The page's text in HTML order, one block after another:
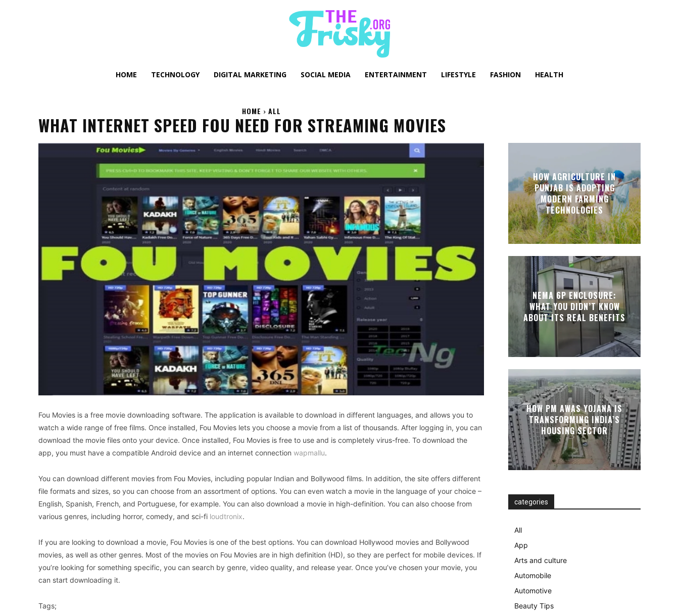
HOME TECHNOLOGY DIGITAL MARKETING SOCIAL MEDIA ENTERTAINMENT LIFESTYLE FASHION HEALTH
HOME ALL
WHAT INTERNET SPEED FOU NEED FOR STREAMING MOVIES
Fou Movies is a free movie downloading software. The application is available to download in different languages, and allows you to
watch a wide range of free films. Once installed, Fou Movies lets you choose a movie from a list of thousands. After logging in, you can
download the movie files onto your device. Once installed, Fou Movies is free to use and is completely virus-free. To download the
app, you must have a compatible Android device and an internet connection wapmallu.
You can download different movies from Fou Movies, including popular Indian and Bollywood films. In addition, the site offers different
file formats and sizes, so you can choose from an assortment of options. You can even watch a movie in the language of your choice –
English, Spanish, French, and Portuguese, for example. You can also download a movie in high-definition. You can also choose from
various genres, including horror, comedy, and sci-fi loudtronix.
If you are looking to download a movie, Fou Movies is one of the best options. You can download Hollywood movies and Bollywood
movies, as well as other genres. Most of the movies on Fou Movies are in high definition (HD), so they are perfect for mobile devices. If
you’re looking for something specific, you can search by genre, video quality, and release year. Once you’ve chosen your movie, you
can start downloading it.
Tags;
HOW AGRICULTURE IN
PUNJAB IS ADOPTING
MODERN FARMING
TECHNOLOGIES
NEMA 6P ENCLOSURE:
WHAT YOU DIDN’T KNOW
ABOUT ITS REAL BENEFITS
HOW PM AWAS YOJANA IS
TRANSFORMING INDIA’S
HOUSING SECTOR
categories
All
App
Arts and culture
Automobile
Automotive
Beauty Tips